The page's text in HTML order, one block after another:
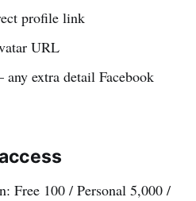
profile link
URL
extra detail Facebook
Free 100 / Personal 5,000 /